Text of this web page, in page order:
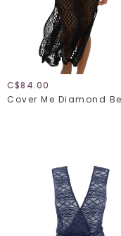
C$84.00